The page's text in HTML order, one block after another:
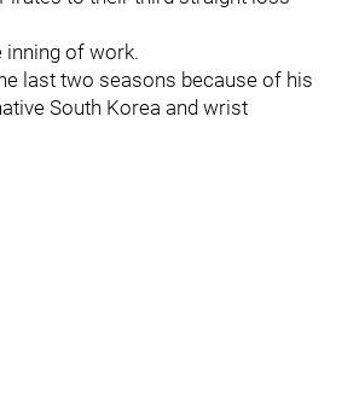
inning of work.
last two seasons because of his
South Korea and wrist